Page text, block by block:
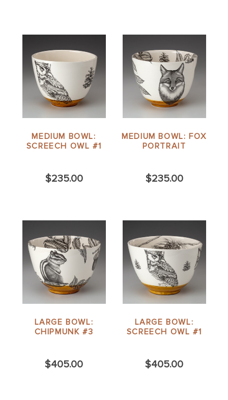
MEDIUM BOWL:
SCREECH OWL #1
$235.00
MEDIUM BOWL: FOX
PORTRAIT
$235.00
LARGE BOWL:
CHIPMUNK #3
$405.00
LARGE BOWL:
SCREECH OWL #1
$405.00